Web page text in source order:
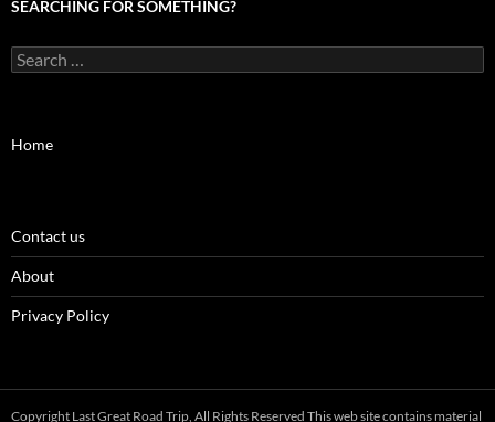
SEARCHING FOR SOMETHING?
Search
for:
Home
Contact us
About
Privacy Policy
Copyright Last Great Road Trip, All Rights Reserved This web site contains material